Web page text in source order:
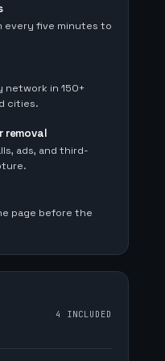
every five minutes to
network in 150+
cities.
removal
ads, and third-
page before the
4 INCLUDED